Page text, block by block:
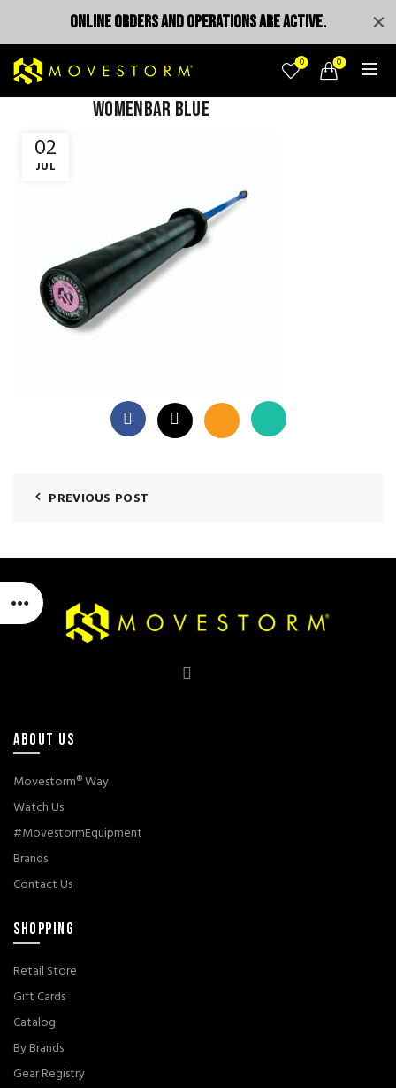
0 0
02
JUL
womenbar blue
PREVIOUS POST
ABOUT US
Movestorm® Way
Watch Us
#MovestormEquipment
Brands
Contact Us
SHOPPING
Retail Store
Gift Cards
Catalog
By Brands
Gear Registry
ONLINE ORDERS AND OPERATIONS ARE ACTIVE.